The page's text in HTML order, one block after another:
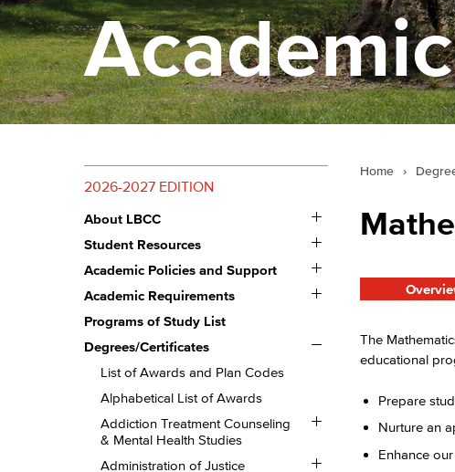
2026-2027 EDITION
About LBCC
Toggle
About
LBCC
Student Resources
Toggle
Student
Resources
Academic Policies and Support
Toggle
Academic
Policies
Academic Requirements
Toggle
Academic
Programs of Study List
Degrees/​Certificates
Toggle
Degrees/​
Certificates
List of Awards and Plan Codes
Alphabetical List of Awards
Addiction Treatment Counseling
&​ Mental Health Studies
Toggle
Addiction
Counseling
Administration of Justice
Toggle
Home ›
The
educational
Prepare
Nurture an
Enhance